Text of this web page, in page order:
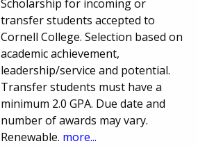
Scholarship for incoming or
transfer students accepted to
Cornell College. Selection based on
academic achievement,
leadership/service and potential.
Transfer students must have a
minimum 2.0 GPA. Due date and
number of awards may vary.
Renewable. more...